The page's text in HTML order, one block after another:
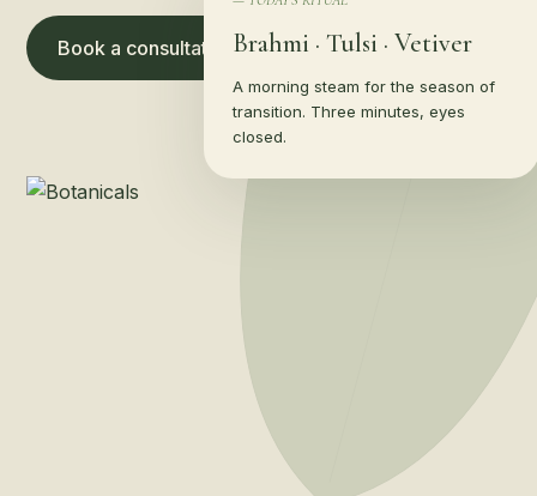
Book a consultation → Shop the apothecary
Brahmi · Tulsi · Vetiver
A morning steam for the season of
transition. Three minutes, eyes
closed.